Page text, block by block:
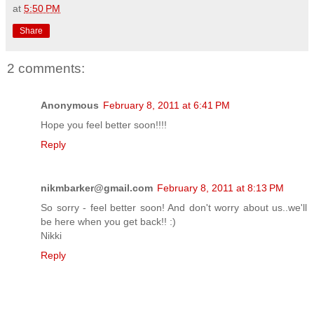
at 5:50 PM
Share
2 comments:
Anonymous February 8, 2011 at 6:41 PM
Hope you feel better soon!!!!
Reply
nikmbarker@gmail.com February 8, 2011 at 8:13 PM
So sorry - feel better soon! And don't worry about us..we'll
be here when you get back!! :)
Nikki
Reply